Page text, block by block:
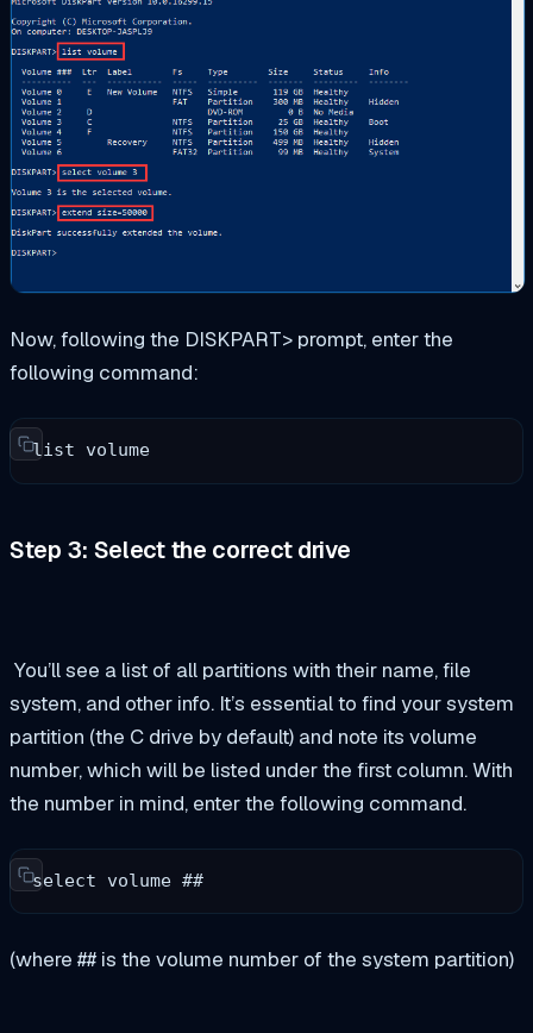
Now, following the DISKPART> prompt, enter the
following command:
list volume
Step 3: Select the correct drive
You’ll see a list of all partitions with their name, file
system, and other info. It’s essential to find your system
partition (the C drive by default) and note its volume
number, which will be listed under the first column. With
the number in mind, enter the following command.
select volume ##
(where ## is the volume number of the system partition)